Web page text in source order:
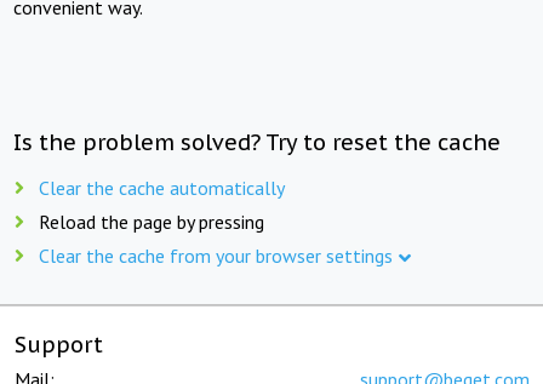
convenient way.
Is the problem solved? Try to reset the cache
Clear the cache automatically
Reload the page by pressing
Clear the cache from your browser settings
Support
Mail: support@beget.com